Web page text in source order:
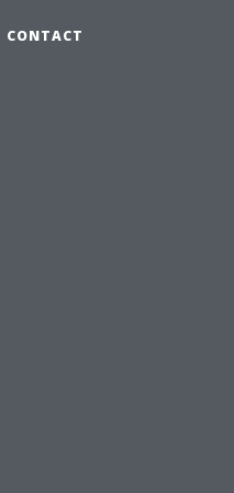
CONTACT